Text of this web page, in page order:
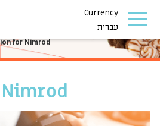
Currency
עברית
for Nimrod